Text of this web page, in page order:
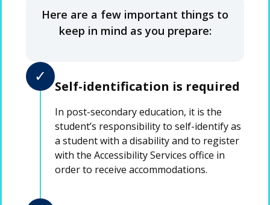
Here are a few important things to
keep in mind as you prepare:
✓
Self-identification is required
In post-secondary education, it is the
student’s responsibility to self-identify as
a student with a disability and to register
with the Accessibility Services office in
order to receive accommodations.